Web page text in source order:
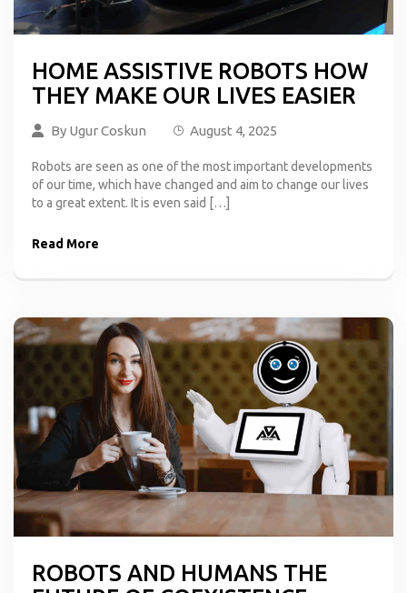
HOME ASSISTIVE ROBOTS HOW
THEY MAKE OUR LIVES EASIER
By Ugur Coskun August 4, 2025
Robots are seen as one of the most important developments
of our time, which have changed and aim to change our lives
to a great extent. It is even said […]
Read More
ROBOTS AND HUMANS THE